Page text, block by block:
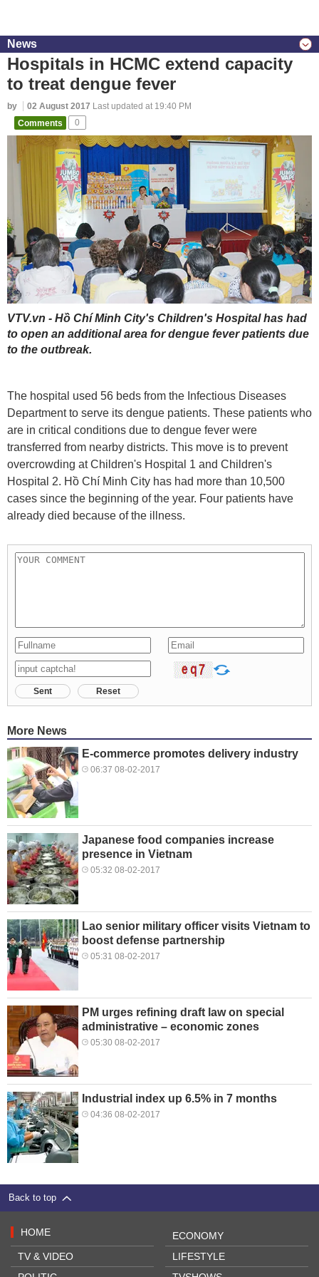
News
Hospitals in HCMC extend capacity
to treat dengue fever
by 02 August 2017 Last updated at 19:40 PM
Comments
0
VTV.vn - Hồ Chí Minh City's Children's Hospital has had
to open an additional area for dengue fever patients due
to the outbreak.
The hospital used 56 beds from the Infectious Diseases
Department to serve its dengue patients. These patients who
are in critical conditions due to dengue fever were
transferred from nearby districts. This move is to prevent
overcrowding at Children's Hospital 1 and Children's
Hospital 2. Hồ Chí Minh City has had more than 10,500
cases since the beginning of the year. Four patients have
already died because of the illness.
Sent Reset
More News
E-commerce promotes delivery industry
06:37 08-02-2017
Japanese food companies increase
presence in Vietnam
05:32 08-02-2017
Lao senior military officer visits Vietnam to
boost defense partnership
05:31 08-02-2017
PM urges refining draft law on special
administrative – economic zones
05:30 08-02-2017
Industrial index up 6.5% in 7 months
04:36 08-02-2017
Back to top
HOME
TV & VIDEO
ECONOMY
LIFESTYLE